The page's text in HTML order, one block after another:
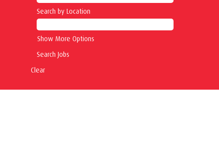
Search by Location
Show More Options
Clear